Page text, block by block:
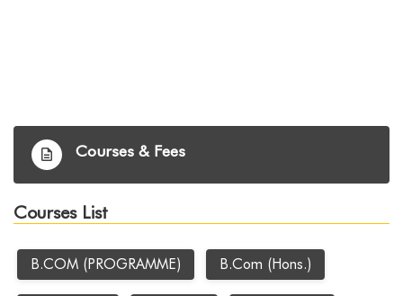
Courses & Fees
Courses List
B.COM (PROGRAMME) B.Com (Hons.)